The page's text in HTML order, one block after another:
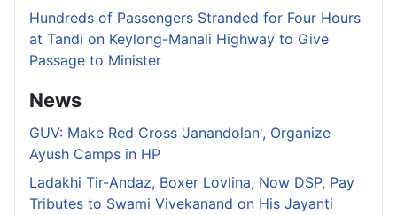
Hundreds of Passengers Stranded for Four Hours
at Tandi on Keylong-Manali Highway to Give
Passage to Minister
News
GUV: Make Red Cross 'Janandolan', Organize
Ayush Camps in HP
Ladakhi Tir-Andaz, Boxer Lovlina, Now DSP, Pay
Tributes to Swami Vivekanand on His Jayanti